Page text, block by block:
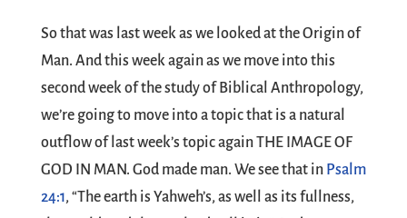
So that was last week as we looked at the Origin of
Man. And this week again as we move into this
second week of the study of Biblical Anthropology,
we’re going to move into a topic that is a natural
outflow of last week’s topic again THE IMAGE OF
GOD IN MAN. God made man. We see that in Psalm
24:1, “The earth is Yahweh’s, as well as its fullness,